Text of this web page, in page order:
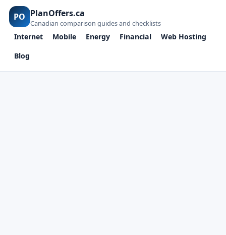
PO PlanOffers.ca
Canadian comparison guides and checklists
Internet Mobile Energy Financial
Web Hosting
Blog